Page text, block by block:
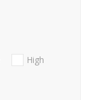
High